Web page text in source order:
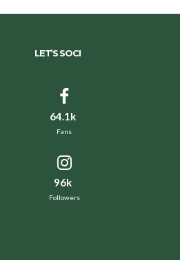
LET’S SOCI
64.1k
Fans
96k
Followers